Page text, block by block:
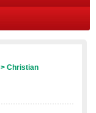
> Christian